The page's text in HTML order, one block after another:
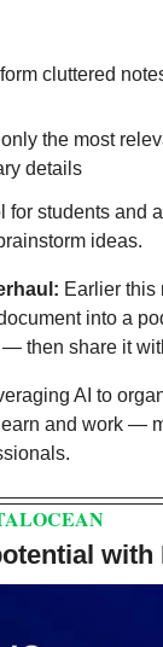
cluttered
the most
details
for students and
ideas.
Earlier this
into a
then share it
AI to
and work —